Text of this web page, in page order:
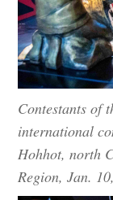
Contestants of
international
Hohhot, north
Region, Jan.